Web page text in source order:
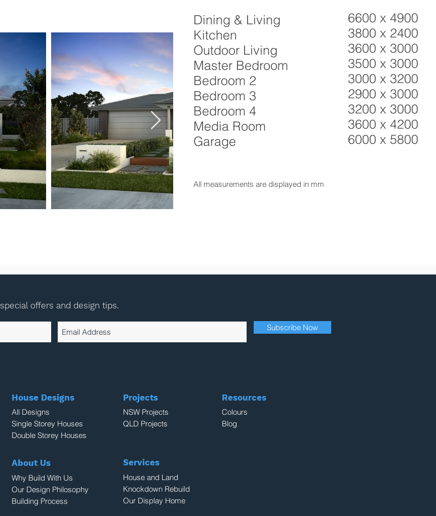
Dining & Living
Kitchen
Outdoor Living
Master Bedroom
Bedroom 2
Bedroom 3
Bedroom 4
Media Room
Garage
All measurements are displayed in mm
6600 x 4900
3800 x 2400
3600 x 3000
3500 x 3000
3000 x 3200
2900 x 3000
3200 x 3000
3600 x 4200
6000 x 5800
special offers and design tips.
Subscribe Now
House Designs
All Designs
Single Storey Houses
Projects
NSW Projects
QLD Projects
Resources
Colours
Blog
Double Storey Houses
About Us
Why Build With Us
Our Design Philosophy
Building Process
Services
House and Land
Knockdown Rebuild
Our Display Home